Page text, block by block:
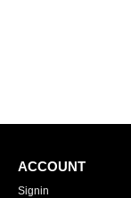
ACCOUNT
Signin